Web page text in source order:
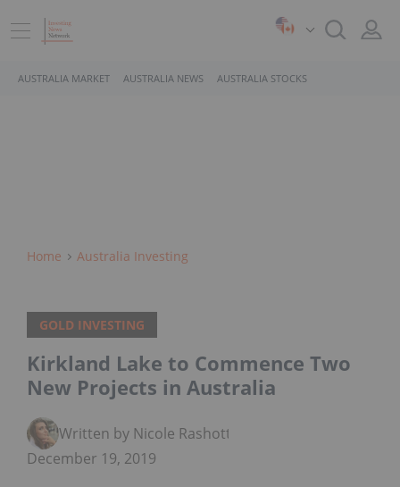
AUSTRALIA MARKET AUSTRALIA NEWS AUSTRALIA STOCKS
Home Australia Investing
GOLD INVESTING
Kirkland Lake to Commence Two
New Projects in Australia
Written by Nicole Rashotte
December 19, 2019